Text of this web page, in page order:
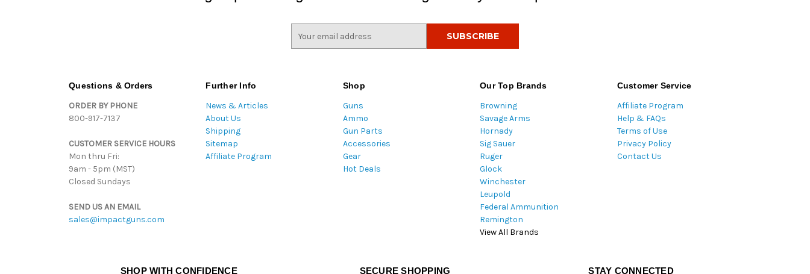
Questions & Orders
ORDER BY PHONE
800-917-7137
CUSTOMER SERVICE HOURS
Mon thru Fri:
9am - 5pm (MST)
Closed Sundays
SEND US AN EMAIL
sales@impactguns.com
Further Info
News & Articles
About Us
Shipping
Sitemap
Affiliate Program
Shop
Guns
Ammo
Gun Parts
Accessories
Gear
Hot Deals
Our Top Brands
Browning
Savage Arms
Hornady
Sig Sauer
Ruger
Glock
Winchester
Leupold
Federal Ammunition
Remington
View All Brands
Customer Service
Affiliate Program
Help & FAQs
Terms of Use
Privacy Policy
Contact Us
SHOP WITH CONFIDENCE SECURE SHOPPING STAY CONNECTED